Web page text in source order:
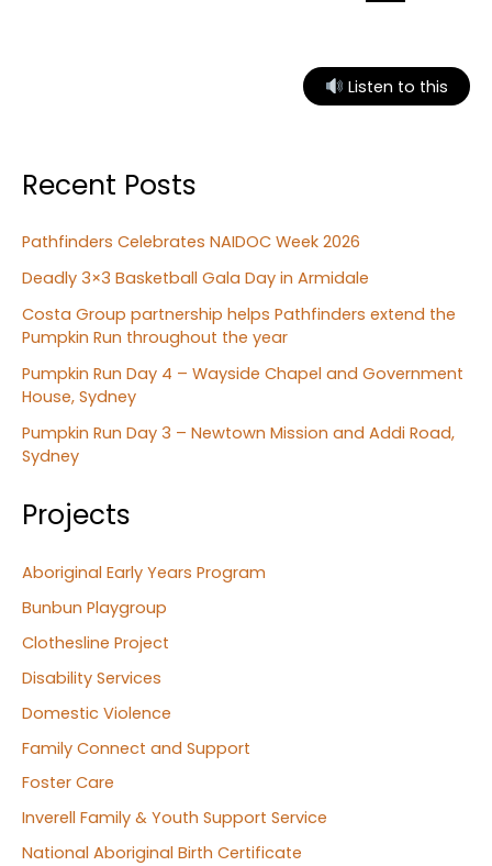
Listen to this
Recent Posts
Pathfinders Celebrates NAIDOC Week 2026
Deadly 3×3 Basketball Gala Day in Armidale
Costa Group partnership helps Pathfinders extend the
Pumpkin Run throughout the year
Pumpkin Run Day 4 – Wayside Chapel and Government
House, Sydney
Pumpkin Run Day 3 – Newtown Mission and Addi Road,
Sydney
Projects
Aboriginal Early Years Program
Bunbun Playgroup
Clothesline Project
Disability Services
Domestic Violence
Family Connect and Support
Foster Care
Inverell Family & Youth Support Service
National Aboriginal Birth Certificate